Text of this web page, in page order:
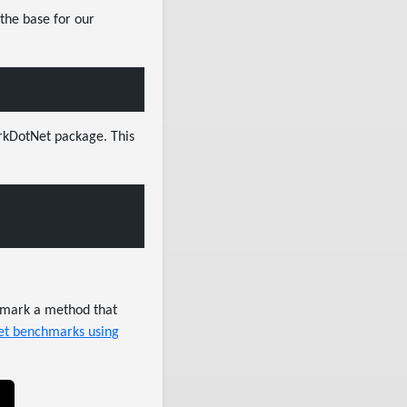
base for our
package. This
a method that
benchmarks using